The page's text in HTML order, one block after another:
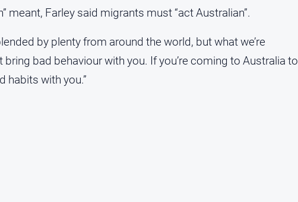
meant, Farley said migrants must “act Australian”.
by plenty from around the world, but what we’re
bring bad behaviour with you. If you’re coming to Australia to
habits with you.”